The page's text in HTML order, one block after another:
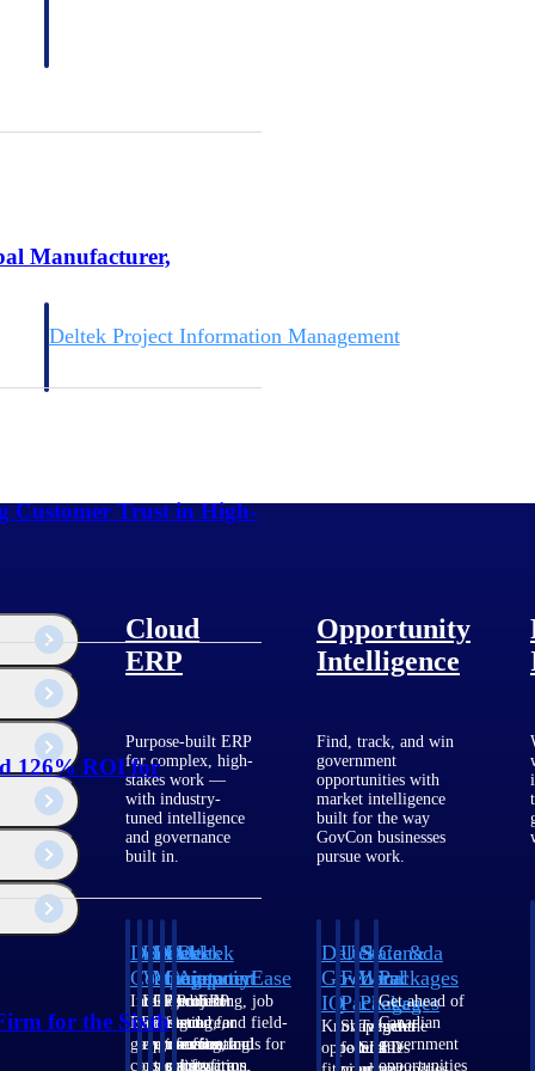
Deltek Project Information Management
Cloud
ERP
Purpose-built ERP
for complex, high-
stakes work —
with industry-
tuned intelligence
and governance
built in.
Deltek
Costpoint
Intelligent
ERP for
government
contracting,
Deltek
Vantagepoint
ERP built for
architecture,
engineering, and
consulting
Deltek
Maconomy
Cloud ERP
designed for
professional
services firms.
Deltek
ComputerEase
Accounting, job
costing, and field-
to-office tools for
construction.
Deltek
Ajera
Project
and
accounting
software
Opportunity
Intelligence
Find, track, and win
government
opportunities with
market intelligence
built for the way
GovCon businesses
pursue work.
Deltek
GovWin
IQ
Know which
opportunities
U.S.
Federal
Packages
Shape your
federal
State &
Local
Packages
Target the
SLED
Canada
Packages
Get ahead of
Canadian
government
opportunities
Manufacturer,
Customer Trust in High-
126% ROI for
for the Sixth